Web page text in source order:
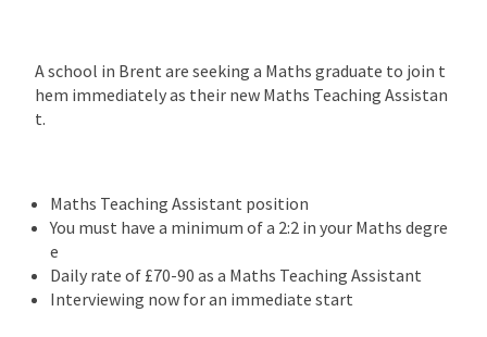
A school in Brent are seeking a Maths graduate to join t
hem immediately as their new Maths Teaching Assistan
t.
Maths Teaching Assistant position
You must have a minimum of a 2:2 in your Maths degre
e
Daily rate of £70-90 as a Maths Teaching Assistant
Interviewing now for an immediate start